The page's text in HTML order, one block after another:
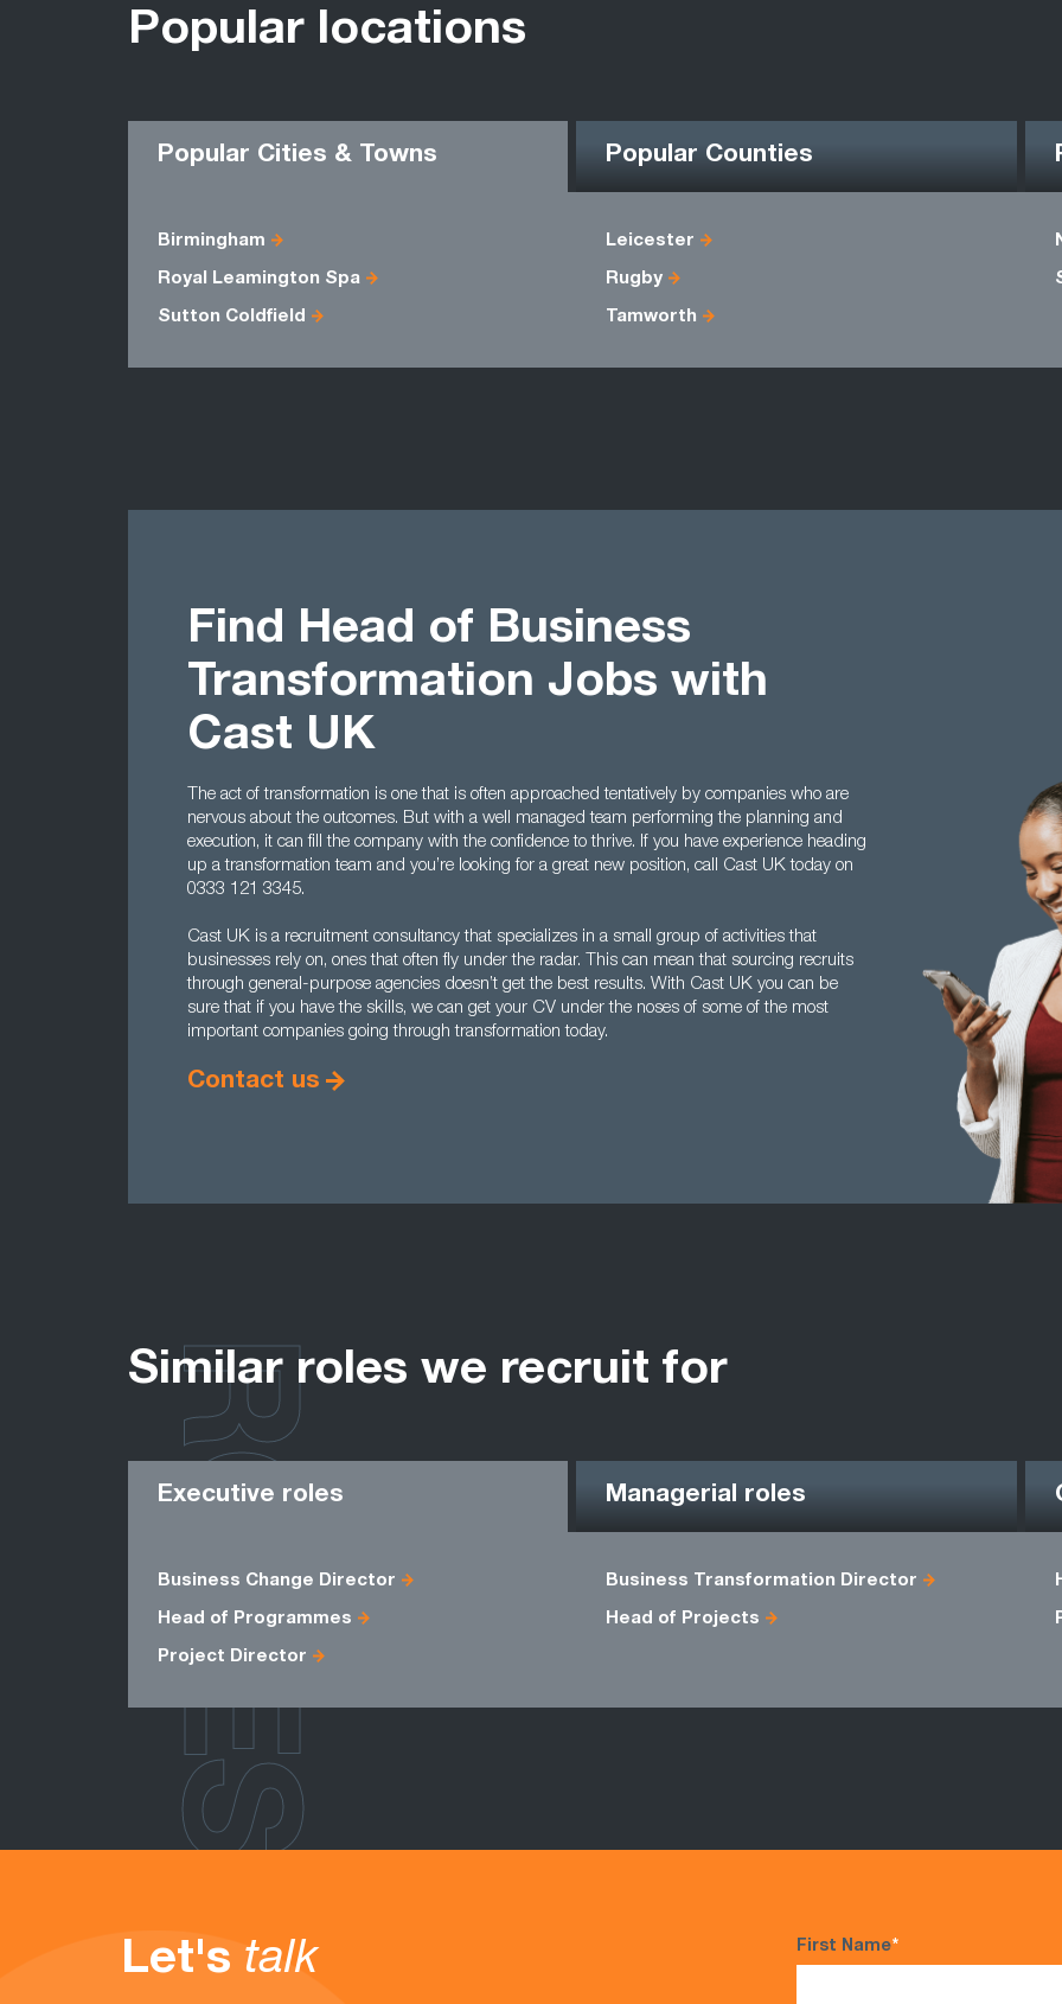
Popular locations
Popular Cities & Towns Popular Counties
Birmingham Leicester
Royal Leamington Spa Rugby
Sutton Coldfield Tamworth
Find Head of Business
Transformation Jobs with
Cast UK
The act of transformation is one that is often approached tentatively by companies who are
nervous about the outcomes. But with a well managed team performing the planning and
execution, it can fill the company with the confidence to thrive. If you have experience heading
up a transformation team and you’re looking for a great new position, call Cast UK today on
0333 121 3345.
Cast UK is a recruitment consultancy that specializes in a small group of activities that
businesses rely on, ones that often fly under the radar. This can mean that sourcing recruits
through general-purpose agencies doesn’t get the best results. With Cast UK you can be
sure that if you have the skills, we can get your CV under the noses of some of the most
important companies going through transformation today.
Contact us
Similar roles we recruit for
Executive roles Managerial roles
Business Change Director Business Transformation Director
Head of Programmes Head of Projects
Project Director
ROLES
Let's talk First Name*